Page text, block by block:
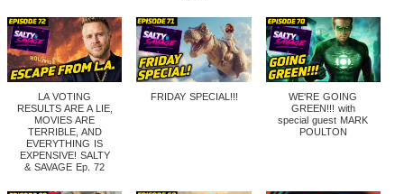
LA VOTING
RESULTS ARE A LIE,
MOVIES ARE
TERRIBLE, AND
EVERYTHING IS
EXPENSIVE! SALTY
& SAVAGE Ep. 72
FRIDAY SPECIAL!!!
WE'RE GOING
GREEN!!! with
special guest MARK
POULTON